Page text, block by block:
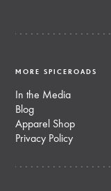
MORE SPICEROADS
In the Media
Blog
Apparel Shop
Privacy Policy